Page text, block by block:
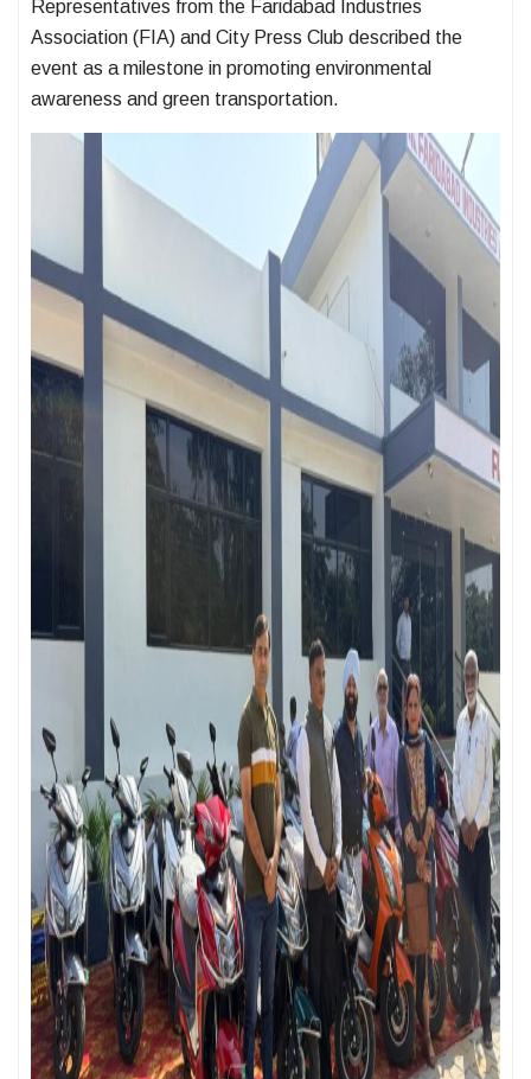
Representatives from the Faridabad Industries
Association (FIA) and City Press Club described the
event as a milestone in promoting environmental
awareness and green transportation.